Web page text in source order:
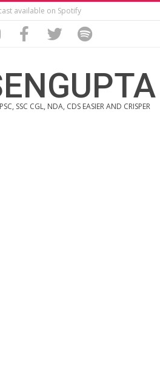
available on Spotify
SSC CGL, NDA, CDS EASIER AND CRISPER